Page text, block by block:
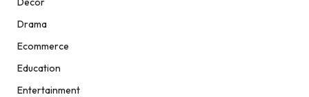
Drama
Ecommerce
Education
Entertainment